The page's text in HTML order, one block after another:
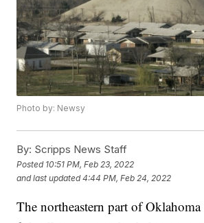
Photo by: Newsy
By: Scripps News Staff
Posted 10:51 PM, Feb 23, 2022
and last updated 4:44 PM, Feb 24, 2022
The northeastern part of